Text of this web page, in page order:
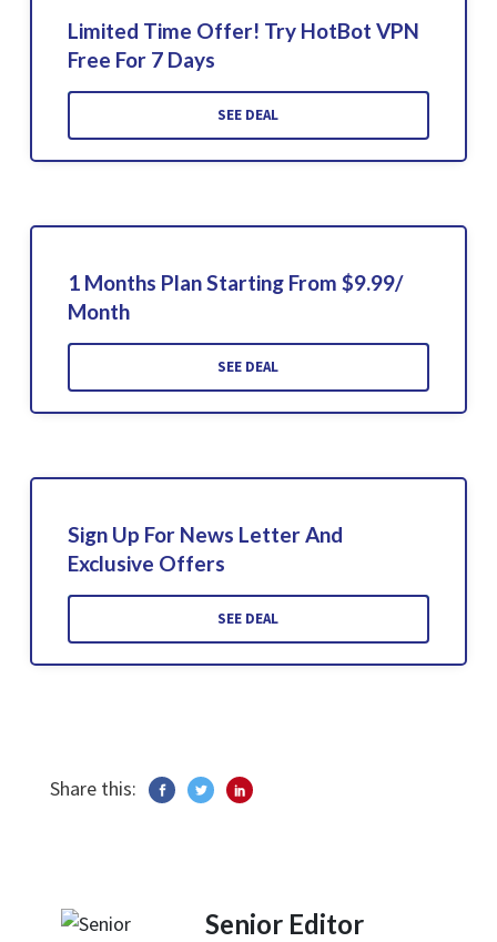
Limited Time Offer! Try HotBot VPN
Free For 7 Days
SEE DEAL
1 Months Plan Starting From $9.99/
Month
SEE DEAL
Sign Up For News Letter And
Exclusive Offers
SEE DEAL
Share this:
Senior Editor